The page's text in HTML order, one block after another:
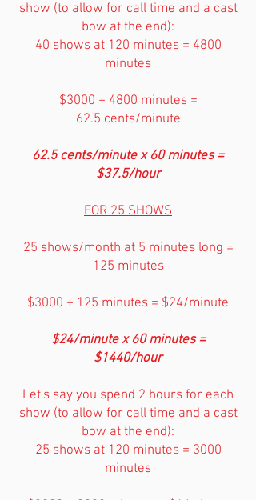
show (to allow for call time and a cast
bow at the end):
40 shows at 120 minutes = 4800
minutes
$3000 ÷ 4800 minutes =
62.5 cents/minute
62.5 cents/minute x 60 minutes =
$37.5/hour
FOR 25 SHOWS
25 shows/month at 5 minutes long =
125 minutes
$3000 ÷ 125 minutes = $24/minute
$24/minute x 60 minutes =
$1440/hour
Let's say you spend 2 hours for each
show (to allow for call time and a cast
bow at the end):
25 shows at 120 minutes = 3000
minutes